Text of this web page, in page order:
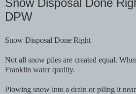
Snow Disposal Done
DPW
Snow Disposal Done Right
Not all snow piles are created equal.
Franklin water quality.
Plowing snow into a drain or piling it near